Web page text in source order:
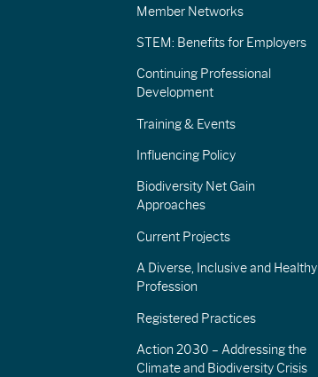
Member Networks
STEM: Benefits for Employers
Continuing Professional
Development
Training & Events
Influencing Policy
Biodiversity Net Gain
Approaches
Current Projects
A Diverse, Inclusive and Healthy
Profession
Registered Practices
Action 2030 – Addressing the
Climate and Biodiversity Crisis